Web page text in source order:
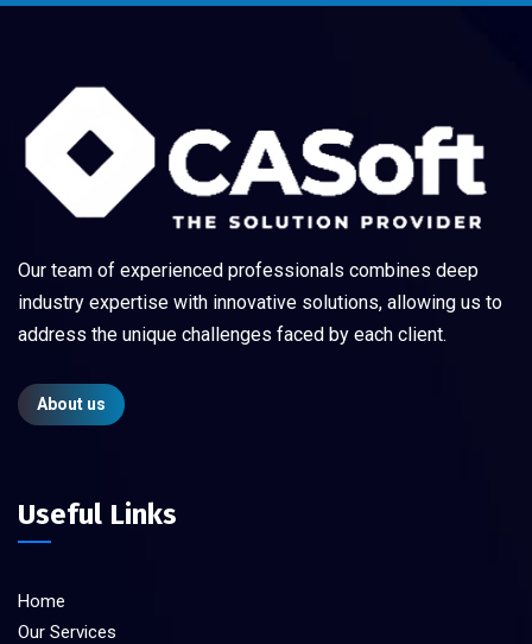
Our team of experienced professionals combines deep
industry expertise with innovative solutions, allowing us to
address the unique challenges faced by each client.
About us
Useful Links
Home
Our Services